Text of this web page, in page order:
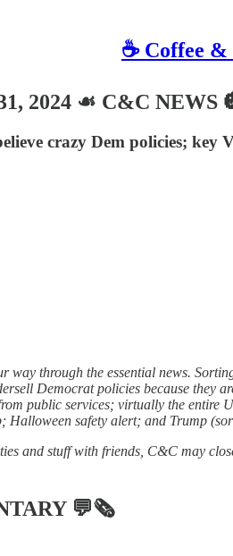
☕️ Coffee
2024 ☙ C&C NEWS
crazy Dem policies;
through the essential news.
Democrat policies because
public services; virtually the entire
safety alert; and Trump
and stuff with friends, C&C may
💬🗞